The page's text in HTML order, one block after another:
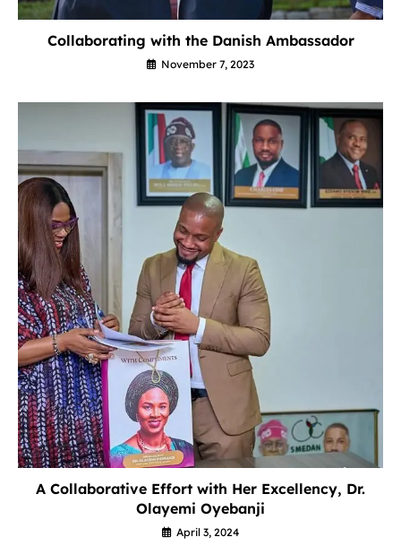
Collaborating with the Danish Ambassador
November 7, 2023
A Collaborative Effort with Her Excellency, Dr.
Olayemi Oyebanji
April 3, 2024